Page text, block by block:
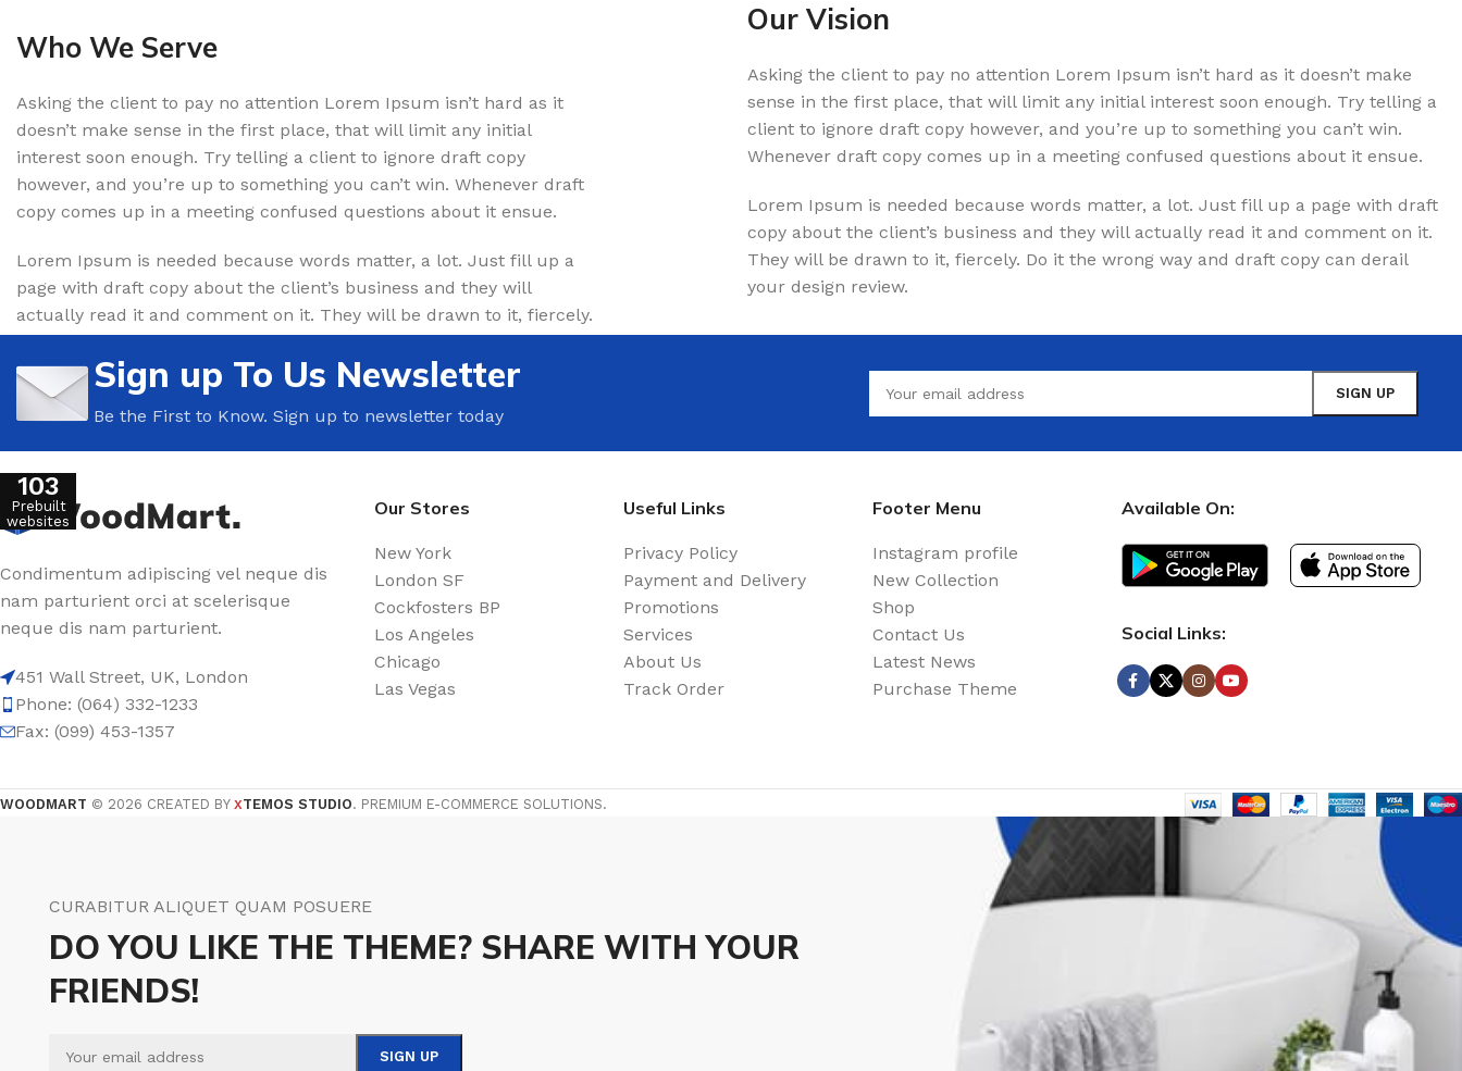
Floor Tiles
Bathroom Tiles
Ceramic Tiles
Wooden Tiles
SKIRTING
Wide plinth
Wooden plinth
Dark plinth
Light plinth
CLINKER TILES
Beveled
Without Bavel
Light Parquet
Dark Parquet
CARPET
Carpets in the nursery
Office carpets
Light wooden floor
WARM FLOOR
Film warm floor
Underfloor heating cable
Waterproof Laminate
Dark Laminate
Hot tubs
Wood look
TILE ADHESIVE
Multi-purpose
Flooring adhesive
Floor Tile Discount
12 Nov - 22 Nov
Who We Serve
Asking the client to pay no attention Lorem Ipsum isn’t hard as it
doesn’t make sense in the first place, that will limit any initial
interest soon enough. Try telling a client to ignore draft copy
however, and you’re up to something you can’t win. Whenever draft
copy comes up in a meeting confused questions about it ensue.
Lorem Ipsum is needed because words matter, a lot. Just fill up a
page with draft copy about the client’s business and they will
actually read it and comment on it. They will be drawn to it, fiercely.
Our Vision
Asking the client to pay no attention Lorem Ipsum isn’t hard as it doesn’t make
sense in the first place, that will limit any initial interest soon enough. Try telling a
client to ignore draft copy however, and you’re up to something you can’t win.
Whenever draft copy comes up in a meeting confused questions about it ensue.
Lorem Ipsum is needed because words matter, a lot. Just fill up a page with draft
copy about the client’s business and they will actually read it and comment on it.
They will be drawn to it, fiercely. Do it the wrong way and draft copy can derail
your design review.
Sign up To Us Newsletter
Be the First to Know. Sign up to newsletter today
Condimentum adipiscing vel neque dis
nam parturient orci at scelerisque
neque dis nam parturient.
451 Wall Street, UK, London
Phone: (064) 332-1233
Fax: (099) 453-1357
Our Stores
New York
London SF
Cockfosters BP
Los Angeles
Chicago
Las Vegas
Useful Links
Privacy Policy
Payment and Delivery
Promotions
Services
About Us
Track Order
Footer Menu
Instagram profile
New Collection
Shop
Contact Us
Latest News
Purchase Theme
Available On:
Social Links:
WOODMART © 2026 CREATED BY XTEMOS STUDIO. PREMIUM E-COMMERCE SOLUTIONS.
CURABITUR ALIQUET QUAM POSUERE
DO YOU LIKE THE THEME? SHARE WITH YOUR
FRIENDS!
103
Prebuilt
websites